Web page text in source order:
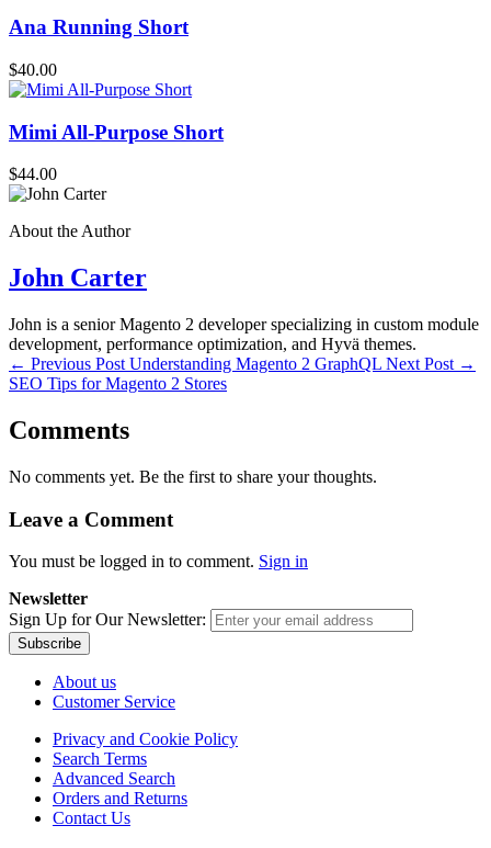
Ana Running Short
$40.00
Mimi All-Purpose Short
$44.00
About the Author
John Carter
John is a senior Magento 2 developer specializing in custom module
development, performance optimization, and Hyvä themes.
← Previous Post Understanding Magento 2 GraphQL Next Post →
SEO Tips for Magento 2 Stores
Comments
No comments yet. Be the first to share your thoughts.
Leave a Comment
You must be logged in to comment. Sign in
Newsletter
Sign Up for Our Newsletter:
Subscribe
About us
Customer Service
Privacy and Cookie Policy
Search Terms
Advanced Search
Orders and Returns
Contact Us